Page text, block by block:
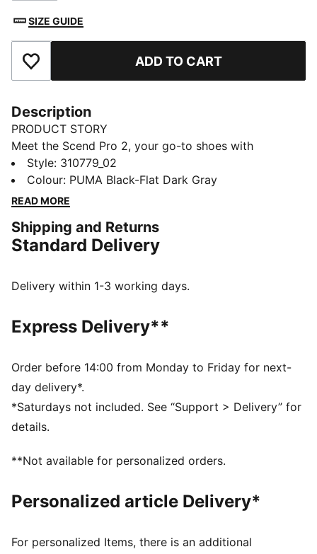
SIZE GUIDE
Add to Favourites ADD TO CART
Description
PRODUCT STORY
Meet the Scend Pro 2, your go-to shoes with
improved ProFoam midsole technology. Bonus point:
we've given this running shoe a premium mesh upper
for added breathability.
The upper of the shoes is made with at least 30%
recycled materials
landing and propel your next step
Low boot
Lace closure
PUMA branding details
Style: 310779_02
Colour: PUMA Black-Flat Dark Gray
READ MORE
Shipping and Returns
Standard Delivery
Delivery within 1-3 working days.
Express Delivery**
Order before 14:00 from Monday to Friday for next-
day delivery*.
*Saturdays not included. See “Support > Delivery” for
details.
**Not available for personalized orders.
Personalized article Delivery*
For personalized Items, there is an additional